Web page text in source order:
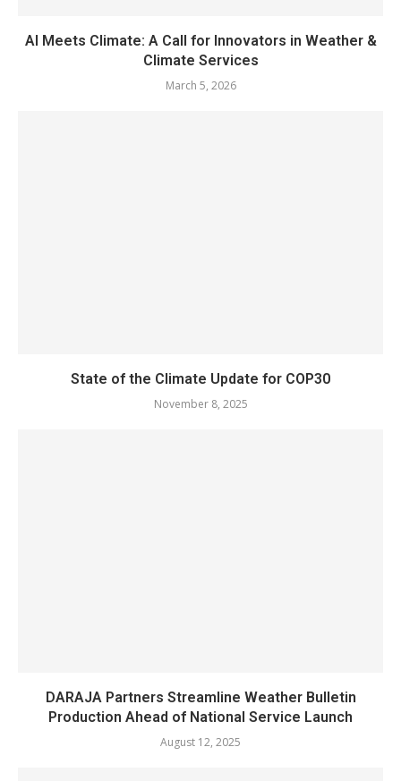
AI Meets Climate: A Call for Innovators in Weather &
Climate Services
March 5, 2026
State of the Climate Update for COP30
November 8, 2025
DARAJA Partners Streamline Weather Bulletin
Production Ahead of National Service Launch
August 12, 2025